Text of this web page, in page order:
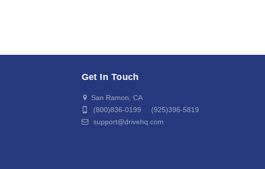
Get In Touch
San Ramon, CA
(800)836-0199 (925)396-5819
support@drivehq.com